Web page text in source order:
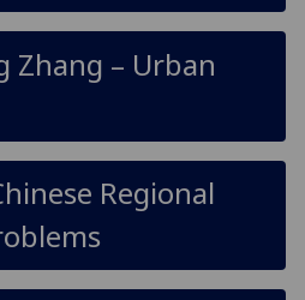
Zhang – Urban
Regional